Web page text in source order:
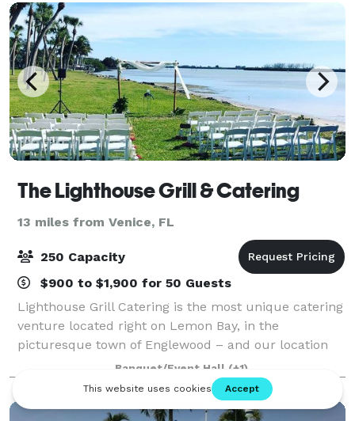
The Lighthouse Grill & Catering
13 miles from Venice, FL
250 Capacity
$900 to $1,900 for 50 Guests
Lighthouse Grill Catering is the most unique catering
venture located right on Lemon Bay, in the
picturesque town of Englewood – and our location
and cuisine reflect the uniqueness of that nature.
Hold your wedding, reunion, graduation or
Banquet/Event Hall (+1)